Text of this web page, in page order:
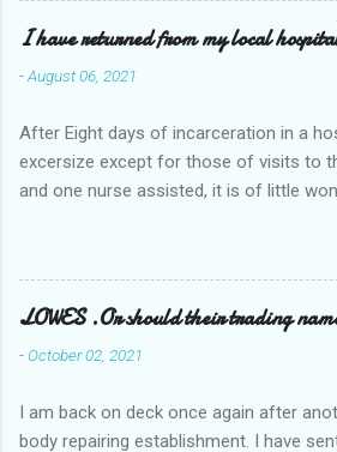
I have returned from my local
-August 06, 2021
After Eight days of incarceration in a
excersize except for those of visits to
and one nurse assisted, it is of little
Tuesday and Wednesday nights
naked in the toiet waiting for the
misery approx 45 minutes.the first and
mins. This visit was intended to be
for a pump out job on the nether
one day, and all was well, and despite
LOWES .Or should their trading
-October 02, 2021
I am back on deck once again after
body repairing establishment. I have